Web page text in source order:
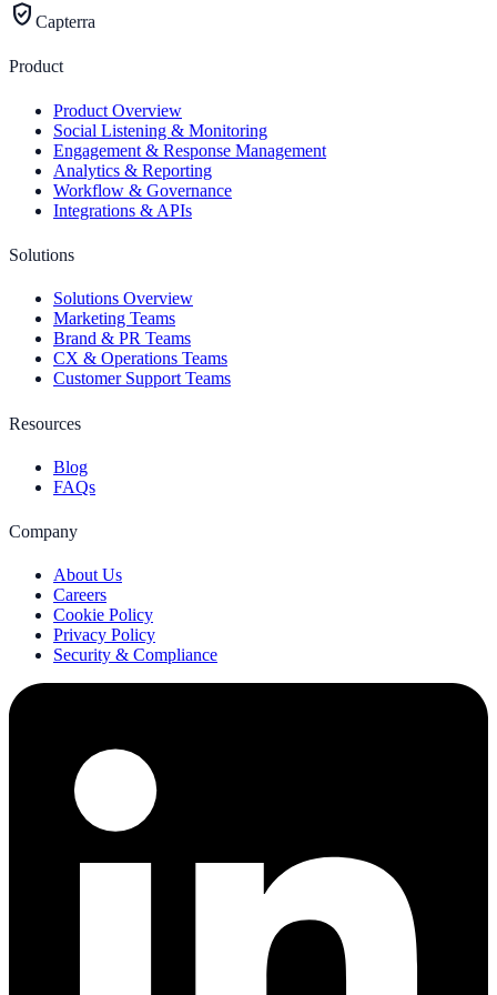
verified_user Capterra
Product
Product Overview
Social Listening & Monitoring
Engagement & Response Management
Analytics & Reporting
Workflow & Governance
Integrations & APIs
Solutions
Solutions Overview
Marketing Teams
Brand & PR Teams
CX & Operations Teams
Customer Support Teams
Resources
Blog
FAQs
Company
About Us
Careers
Cookie Policy
Privacy Policy
Security & Compliance